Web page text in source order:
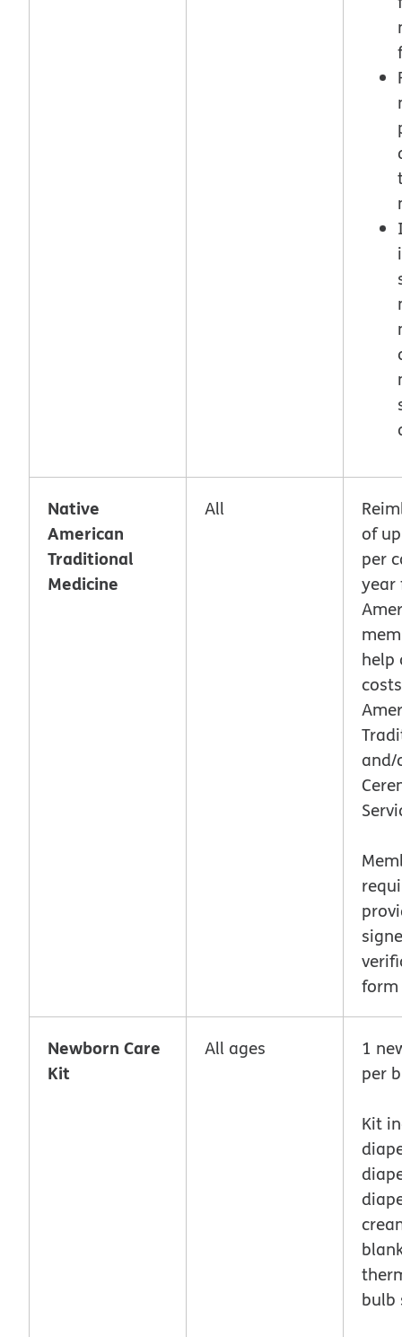
Native
American
Traditional
Medicine
All
of
per
year
help
and/
form
Newborn Care
Kit
All ages
1
per
Kit
bulb